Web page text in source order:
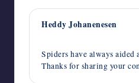
Heddy Johanenesen
Spiders have always aided
Thanks for sharing your